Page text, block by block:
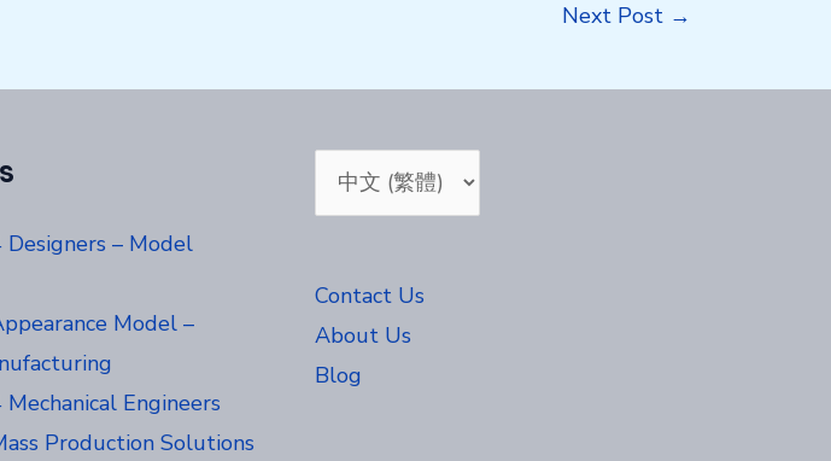
Next Post →
Designers – Model
Model –
Engineers
Production Solutions
Choose
Contact Us
About Us
Blog